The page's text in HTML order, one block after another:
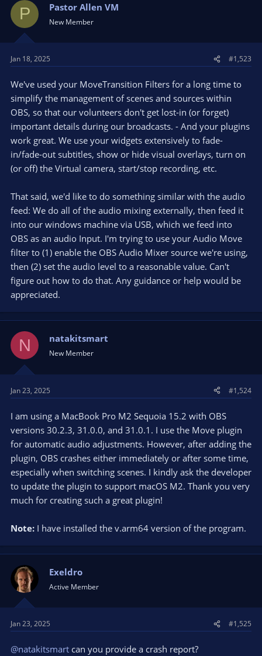
P Pastor Allen VM
New Member
Jan 18, 2025 #1,523
We've used your MoveTransition Filters for a long time to
simplify the management of scenes and sources within
OBS, so that our volunteers don't get lost-in (or forget)
important details during our broadcasts. - And your plugins
work great. We use your widgets extensively to fade-
in/fade-out subtitles, show or hide visual overlays, turn on
(or off) the Virtual camera, start/stop recording, etc.
That said, we'd like to do something similar with the audio
feed: We do all of the audio mixing externally, then feed it
into our windows machine via USB, which we feed into
OBS as an audio Input. I'm trying to use your Audio Move
filter to (1) enable the OBS Audio Mixer source we're using,
then (2) set the audio level to a reasonable value. Can't
figure out how to do that. Any guidance or help would be
appreciated.
N natakitsmart
New Member
Jan 23, 2025 #1,524
I am using a MacBook Pro M2 Sequoia 15.2 with OBS
versions 30.2.3, 31.0.0, and 31.0.1. I use the Move plugin
for automatic audio adjustments. However, after adding the
plugin, OBS crashes either immediately or after some time,
especially when switching scenes. I kindly ask the developer
to update the plugin to support macOS M2. Thank you very
much for creating such a great plugin!
Note: I have installed the v.arm64 version of the program.
Exeldro
Active Member
Jan 23, 2025 #1,525
@natakitsmart can you provide a crash report?